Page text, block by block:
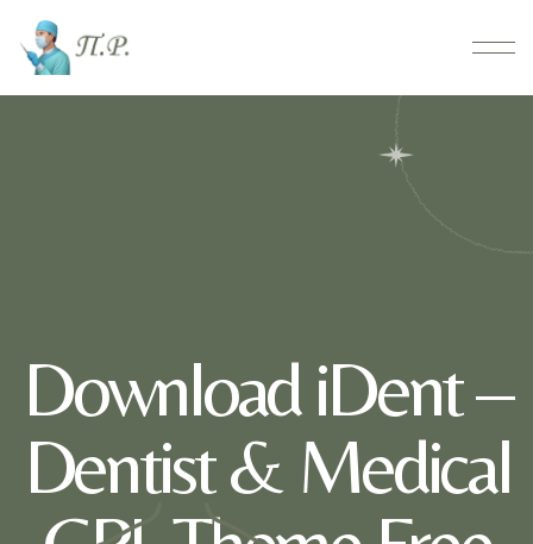
Download iDent –
Dentist & Medical